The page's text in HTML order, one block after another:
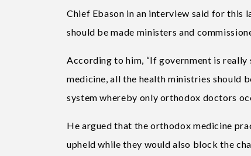
Chief Ebason in an interview said for this
should be made ministers and
According to him, “If government is
medicine, all the health ministries should
system whereby only orthodox doctors
He argued that the orthodox medicine
upheld while they would also block the